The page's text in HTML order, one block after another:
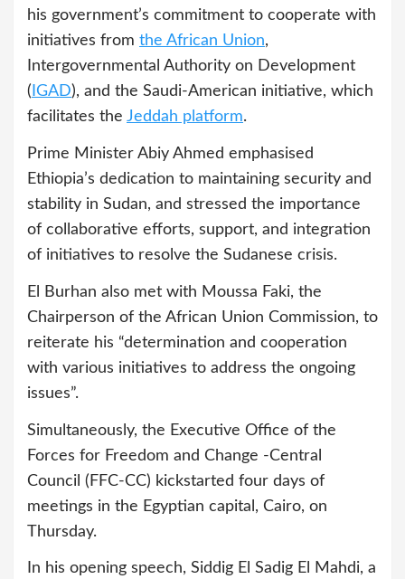
his government’s commitment to cooperate with
initiatives from the African Union,
Intergovernmental Authority on Development
( IGAD), and the Saudi-American initiative, which
facilitates the Jeddah platform.
Prime Minister Abiy Ahmed emphasised
Ethiopia’s dedication to maintaining security and
stability in Sudan, and stressed the importance
of collaborative efforts, support, and integration
of initiatives to resolve the Sudanese crisis.
El Burhan also met with Moussa Faki, the
Chairperson of the African Union Commission, to
reiterate his “determination and cooperation
with various initiatives to address the ongoing
issues”.
Simultaneously, the Executive Office of the
Forces for Freedom and Change -Central
Council (FFC-CC) kickstarted four days of
meetings in the Egyptian capital, Cairo, on
Thursday.
In his opening speech, Siddig El Sadig El Mahdi, a